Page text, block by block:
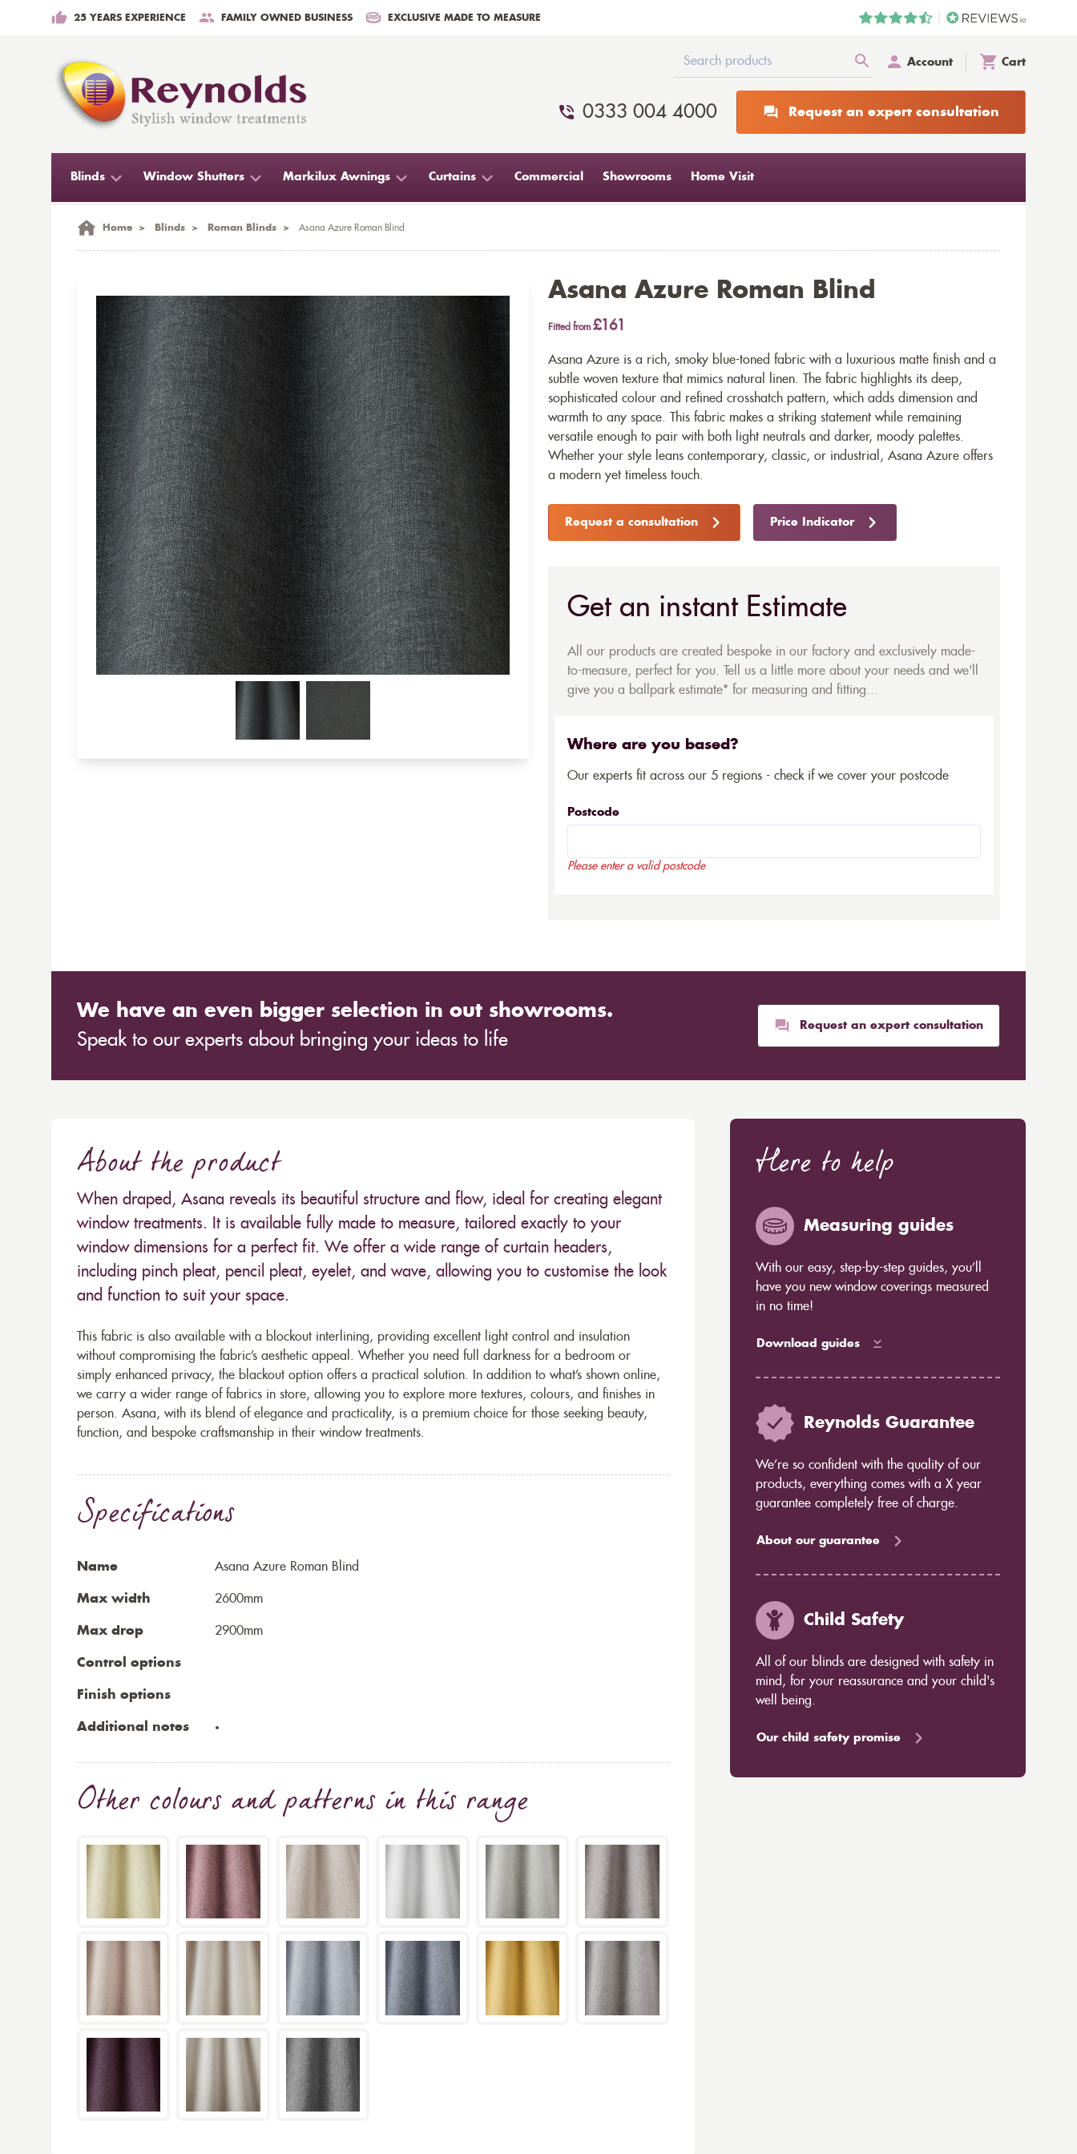
25 YEARS EXPERIENCE FAMILY OWNED BUSINESS EXCLUSIVE MADE TO MEASURE
Account Cart
0333 004 4000 Request an expert consultation
Blinds Window Shutters Markilux Awnings Curtains Commercial Showrooms Home Visit
Home > Blinds > Roman Blinds > Asana Azure Roman Blind
Asana Azure Roman Blind
Fitted from £161
Asana Azure is a rich, smoky blue-toned fabric with a luxurious matte finish and a
subtle woven texture that mimics natural linen. The fabric highlights its deep,
sophisticated colour and refined crosshatch pattern, which adds dimension and
warmth to any space. This fabric makes a striking statement while remaining
versatile enough to pair with both light neutrals and darker, moody palettes.
Whether your style leans contemporary, classic, or industrial, Asana Azure offers
a modern yet timeless touch.
Request a consultation Price Indicator
Get an instant Estimate
All our products are created bespoke in our factory and exclusively made-
to-measure, perfect for you. Tell us a little more about your needs and we'll
give you a ballpark estimate* for measuring and fitting...
Where are you based?
Our experts fit across our 5 regions - check if we cover your postcode
Postcode
Please enter a valid postcode
We have an even bigger selection in out showrooms.
Speak to our experts about bringing your ideas to life
Request an expert consultation
About the product
When draped, Asana reveals its beautiful structure and flow, ideal for creating elegant
window treatments. It is available fully made to measure, tailored exactly to your
window dimensions for a perfect fit. We offer a wide range of curtain headers,
including pinch pleat, pencil pleat, eyelet, and wave, allowing you to customise the look
and function to suit your space.
This fabric is also available with a blockout interlining, providing excellent light control and insulation
without compromising the fabric’s aesthetic appeal. Whether you need full darkness for a bedroom or
simply enhanced privacy, the blackout option offers a practical solution. In addition to what’s shown online,
we carry a wider range of fabrics in store, allowing you to explore more textures, colours, and finishes in
person. Asana, with its blend of elegance and practicality, is a premium choice for those seeking beauty,
function, and bespoke craftsmanship in their window treatments.
Specifications
Name Asana Azure Roman Blind
Max width 2600mm
Max drop 2900mm
Control options
Finish options
Additional notes
Other colours and patterns in this range
Here to help
Measuring guides
With our easy, step-by-step guides, you’ll
have you new window coverings measured
in no time!
Download guides
Reynolds Guarantee
We’re so confident with the quality of our
products, everything comes with a X year
guarantee completely free of charge.
About our guarantee
Child Safety
All of our blinds are designed with safety in
mind, for your reassurance and your child's
well being.
Our child safety promise